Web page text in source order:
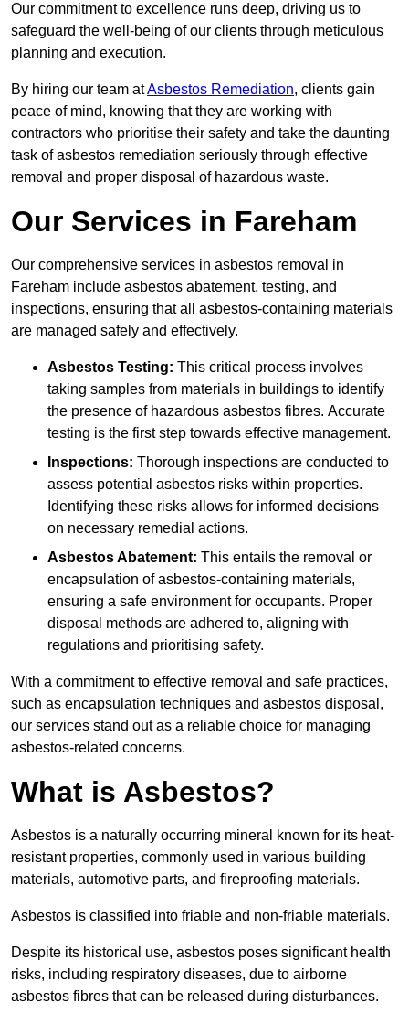
Our commitment to excellence runs deep, driving us to
safeguard the well-being of our clients through meticulous
planning and execution.
By hiring our team atAsbestos Remediation, clients gain
peace of mind, knowing that they are working with
contractors who prioritise their safety and take the daunting
task of asbestos remediation seriously through effective
removal and proper disposal of hazardous waste.
Our Services in Fareham
Our comprehensive services in asbestos removal in
Fareham include asbestos abatement, testing, and
inspections, ensuring that all asbestos-containing materials
are managed safely and effectively.
Asbestos Testing: This critical process involves
taking samples from materials in buildings to identify
the presence of hazardous asbestos fibres. Accurate
testing is the first step towards effective management.
Inspections: Thorough inspections are conducted to
assess potential asbestos risks within properties.
Identifying these risks allows for informed decisions
on necessary remedial actions.
Asbestos Abatement: This entails the removal or
encapsulation of asbestos-containing materials,
ensuring a safe environment for occupants. Proper
disposal methods are adhered to, aligning with
regulations and prioritising safety.
With a commitment to effective removal and safe practices,
such as encapsulation techniques and asbestos disposal,
our services stand out as a reliable choice for managing
asbestos-related concerns.
What is Asbestos?
Asbestos is a naturally occurring mineral known for its heat-
resistant properties, commonly used in various building
materials, automotive parts, and fireproofing materials.
Asbestos is classified into friable and non-friable materials.
Despite its historical use, asbestos poses significant health
risks, including respiratory diseases, due to airborne
asbestos fibres that can be released during disturbances.